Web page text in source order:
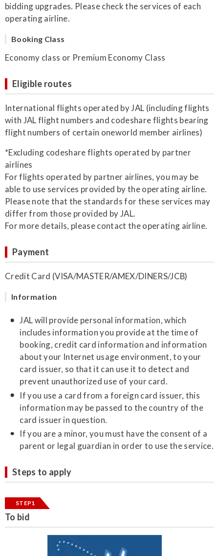
bidding upgrades. Please check the services of each
operating airline.
Booking Class
Economy class or Premium Economy Class
Eligible routes
International flights operated by JAL (including flights
with JAL flight numbers and codeshare flights bearing
flight numbers of certain oneworld member airlines)
*Excluding codeshare flights operated by partner
airlines
For flights operated by partner airlines, you may be
able to use services provided by the operating airline.
Please note that the standards for these services may
differ from those provided by JAL.
For more details, please contact the operating airline.
Payment
Credit Card (VISA/MASTER/AMEX/DINERS/JCB)
Information
JAL will provide personal information, which
includes information you provide at the time of
booking, credit card information and information
about your Internet usage environment, to your
card issuer, so that it can use it to detect and
prevent unauthorized use of your card.
If you use a card from a foreign card issuer, this
information may be passed to the country of the
card issuer in question.
If you are a minor, you must have the consent of a
parent or legal guardian in order to use the service.
Steps to apply
STEP1
To bid